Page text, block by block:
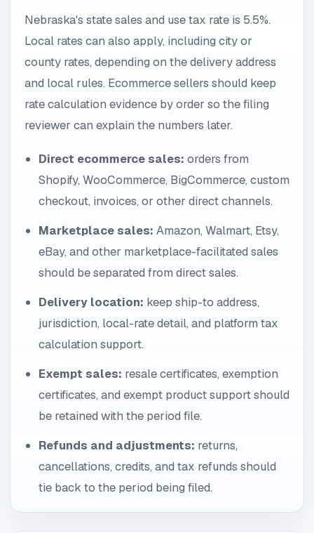
Nebraska's state sales and use tax rate is 5.5%.
Local rates can also apply, including city or
county rates, depending on the delivery address
and local rules. Ecommerce sellers should keep
rate calculation evidence by order so the filing
reviewer can explain the numbers later.
Direct ecommerce sales: orders from
Shopify, WooCommerce, BigCommerce, custom
checkout, invoices, or other direct channels.
Marketplace sales: Amazon, Walmart, Etsy,
eBay, and other marketplace-facilitated sales
should be separated from direct sales.
Delivery location: keep ship-to address,
jurisdiction, local-rate detail, and platform tax
calculation support.
Exempt sales: resale certificates, exemption
certificates, and exempt product support should
be retained with the period file.
Refunds and adjustments: returns,
cancellations, credits, and tax refunds should
tie back to the period being filed.